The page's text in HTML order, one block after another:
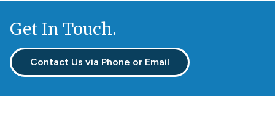
Get In Touch.
Contact Us via Phone or Email